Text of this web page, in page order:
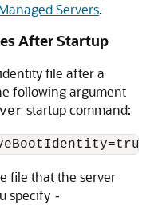
Servers.
After Startup
file after a
following argument
startup command:
file that the server
specify -